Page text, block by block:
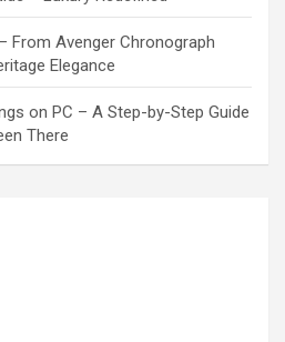
From Avenger Chronograph
Elegance
on PC – A Step-by-Step Guide
There